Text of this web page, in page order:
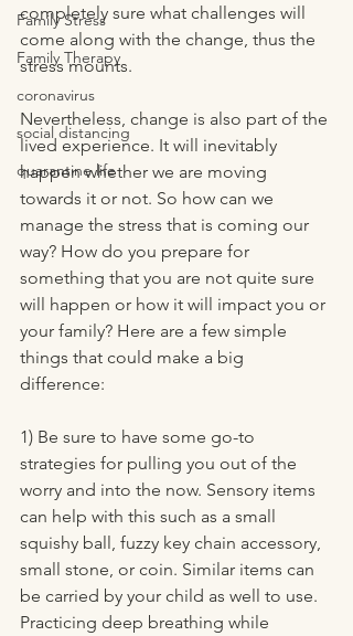
Family Stress
Family Therapy
coronavirus
social distancing
quarantine life
completely sure what challenges will
come along with the change, thus the
stress mounts.
Nevertheless, change is also part of the
lived experience. It will inevitably
happen whether we are moving
towards it or not. So how can we
manage the stress that is coming our
way? How do you prepare for
something that you are not quite sure
will happen or how it will impact you or
your family? Here are a few simple
things that could make a big
difference:
1) Be sure to have some go-to
strategies for pulling you out of the
worry and into the now. Sensory items
can help with this such as a small
squishy ball, fuzzy key chain accessory,
small stone, or coin. Similar items can
be carried by your child as well to use.
Practicing deep breathing while